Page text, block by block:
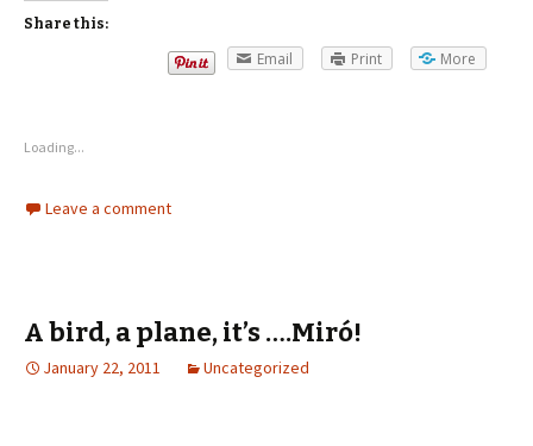
Share this:
Email Print More
Loading...
Leave a comment
A bird, a plane, it’s ….Miró!
January 22, 2011 Uncategorized